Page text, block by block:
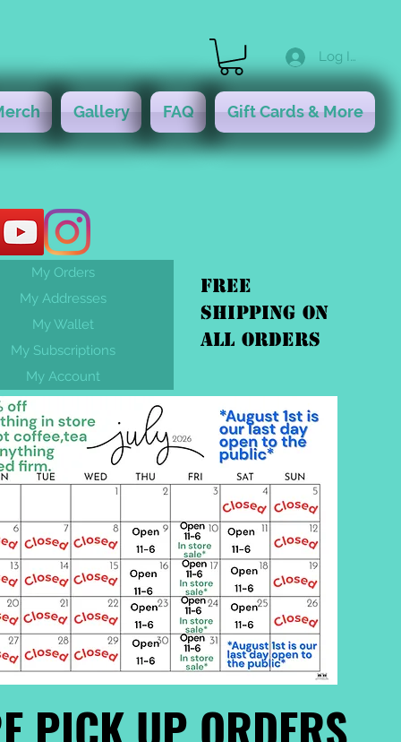
Log In
Gallery FAQ Gift Cards & More
FREE
shipping On
ALL orders
My Orders
My Addresses
My Wallet
My Subscriptions
My Account
PICK UP ORDERS